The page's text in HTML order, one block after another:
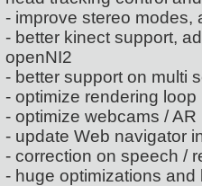
- improve stereo modes,
- better kinect support,
openNI2
- better support on multi
- optimize rendering loop
- optimize webcams / AR
- update Web navigator
- correction on speech /
- huge optimizations and